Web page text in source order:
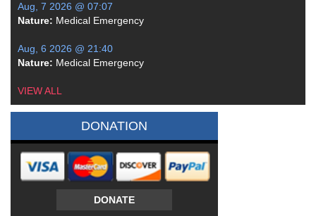
Aug, 7 2026 @ 07:07
Nature: Medical Emergency
Aug, 6 2026 @ 21:40
Nature: Medical Emergency
VIEW ALL
DONATION
DONATE